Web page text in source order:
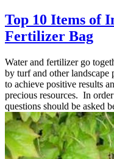
Top 10 Items of
Fertilizer Bag
Water and fertilizer go
by turf and other
to achieve positive results
precious resources. In
questions should be asked